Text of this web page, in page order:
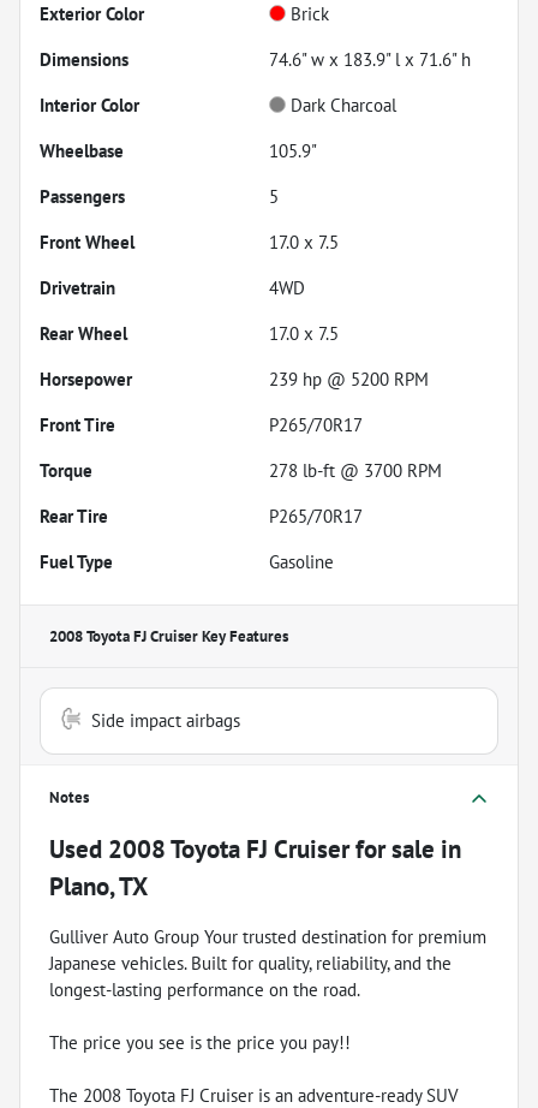
Exterior Color
Brick
Dimensions
74.6" w x 183.9" l x 71.6" h
Interior Color
Dark Charcoal
Wheelbase
105.9"
Passengers
5
Front Wheel
17.0 x 7.5
Drivetrain
4WD
Rear Wheel
17.0 x 7.5
Horsepower
239 hp @ 5200 RPM
Front Tire
P265/70R17
Torque
278 lb-ft @ 3700 RPM
Rear Tire
P265/70R17
Fuel Type
Gasoline
2008 Toyota FJ CruiserKey Features
Side impact airbags
Notes
Used 2008 Toyota FJ Cruiserfor sale in
Plano, TX
Gulliver Auto Group Your trusted destination for premium
Japanese vehicles. Built for quality, reliability, and the
longest-lasting performance on the road.
The price you see is the price you pay!!
The 2008 Toyota FJ Cruiser is an adventure-ready SUV